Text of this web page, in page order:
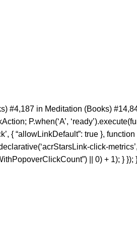
#4,187 in Meditation (Books)
P.when(‘A’,
{ “allowLinkDefault”: true },
click-
|| 0) + 1); } });